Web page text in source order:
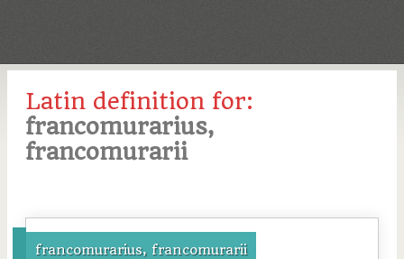
Latin definition for:
francomurarius,
francomurarii
francomurarius, francomurarii